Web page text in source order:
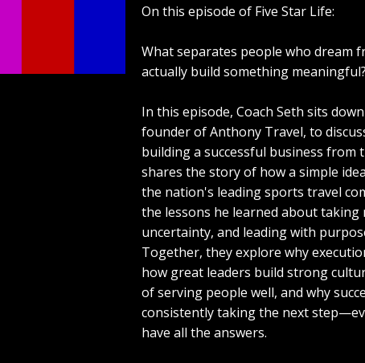
On this episode of Five Star Life:
What separates people who dream
actually build something meaningful?
In this episode, Coach Seth sits
founder of Anthony Travel, to
building a successful business from
shares the story of how a simple
the nation's leading sports travel
the lessons he learned about taking
uncertainty, and leading with
Together, they explore why
how great leaders build strong
of serving people well, and why
consistently taking the next
have all the answers.